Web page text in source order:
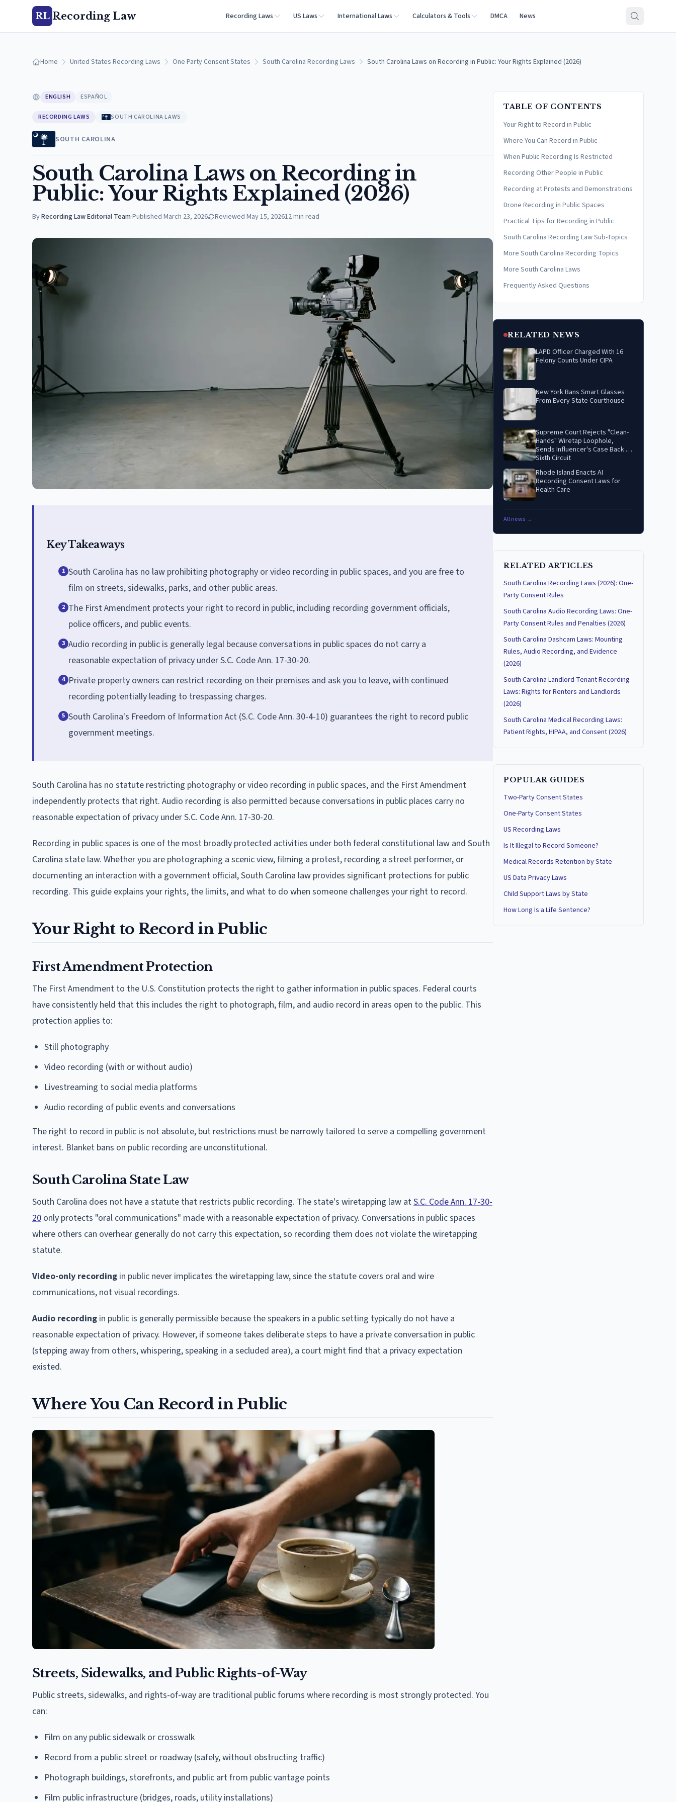
RL Recording Law Recording Laws US Laws International Laws Calculators & Tools DMCA News
Home United States Recording Laws One Party Consent States South Carolina Recording Laws South Carolina Laws on Recording in Public: Your Rights Explained (2026)
ENGLISH ESPAÑOL
RECORDING LAWS SOUTH CAROLINA LAWS
SOUTH CAROLINA
South Carolina Laws on Recording in
Public: Your Rights Explained (2026)
ByRecording Law Editorial Team·Published March 23, 2026 Reviewed May 15, 202612min read
Key Takeaways
1 South Carolina has no law prohibiting photography or video recording in public spaces, and you are free to
film on streets, sidewalks, parks, and other public areas.
2 The First Amendment protects your right to record in public, including recording government officials,
police officers, and public events.
3 Audio recording in public is generally legal because conversations in public spaces do not carry a
reasonable expectation of privacy under S.C. Code Ann. 17-30-20.
4 Private property owners can restrict recording on their premises and ask you to leave, with continued
recording potentially leading to trespassing charges.
5 South Carolina's Freedom of Information Act (S.C. Code Ann. 30-4-10) guarantees the right to record public
government meetings.
South Carolina has no statute restricting photography or video recording in public spaces, and the First Amendment
independently protects that right. Audio recording is also permitted because conversations in public places carry no
reasonable expectation of privacy under S.C. Code Ann. 17-30-20.
Recording in public spaces is one of the most broadly protected activities under both federal constitutional law and South
Carolina state law. Whether you are photographing a scenic view, filming a protest, recording a street performer, or
documenting an interaction with a government official, South Carolina law provides significant protections for public
recording. This guide explains your rights, the limits, and what to do when someone challenges your right to record.
Your Right to Record in Public
First Amendment Protection
The First Amendment to the U.S. Constitution protects the right to gather information in public spaces. Federal courts
have consistently held that this includes the right to photograph, film, and audio record in areas open to the public. This
protection applies to:
Still photography
Video recording (with or without audio)
Livestreaming to social media platforms
Audio recording of public events and conversations
The right to record in public is not absolute, but restrictions must be narrowly tailored to serve a compelling government
interest. Blanket bans on public recording are unconstitutional.
South Carolina State Law
South Carolina does not have a statute that restricts public recording. The state's wiretapping law atS.C. Code Ann. 17-30-
20 only protects "oral communications" made with a reasonable expectation of privacy. Conversations in public spaces
where others can overhear generally do not carry this expectation, so recording them does not violate the wiretapping
statute.
Video-only recording in public never implicates the wiretapping law, since the statute covers oral and wire
communications, not visual recordings.
Audio recording in public is generally permissible because the speakers in a public setting typically do not have a
reasonable expectation of privacy. However, if someone takes deliberate steps to have a private conversation in public
(stepping away from others, whispering, speaking in a secluded area), a court might find that a privacy expectation
existed.
Where You Can Record in Public
Streets, Sidewalks, and Public Rights-of-Way
Public streets, sidewalks, and rights-of-way are traditional public forums where recording is most strongly protected. You
can:
Film on any public sidewalk or crosswalk
Record from a public street or roadway (safely, without obstructing traffic)
Photograph buildings, storefronts, and public art from public vantage points
Film public infrastructure (bridges, roads, utility installations)
TABLE OF CONTENTS
Your Right to Record in Public
Where You Can Record in Public
When Public Recording Is Restricted
Recording Other People in Public
Recording at Protests and Demonstrations
Drone Recording in Public Spaces
Practical Tips for Recording in Public
South Carolina Recording Law Sub-Topics
More South Carolina Recording Topics
More South Carolina Laws
Frequently Asked Questions
RELATED NEWS
LAPD Officer Charged With 16
Felony Counts Under CIPA
New York Bans Smart Glasses
From Every State Courthouse
Supreme Court Rejects "Clean-
Hands" Wiretap Loophole,
Sends Influencer's Case Back to
Sixth Circuit
Rhode Island Enacts AI
Recording Consent Laws for
Health Care
All news →
RELATED ARTICLES
South Carolina Recording Laws (2026): One-
Party Consent Rules
South Carolina Audio Recording Laws: One-
Party Consent Rules and Penalties (2026)
South Carolina Dashcam Laws: Mounting
Rules, Audio Recording, and Evidence
(2026)
South Carolina Landlord-Tenant Recording
Laws: Rights for Renters and Landlords
(2026)
South Carolina Medical Recording Laws:
Patient Rights, HIPAA, and Consent (2026)
POPULAR GUIDES
Two-Party Consent States
One-Party Consent States
US Recording Laws
Is It Illegal to Record Someone?
Medical Records Retention by State
US Data Privacy Laws
Child Support Laws by State
How Long Is a Life Sentence?